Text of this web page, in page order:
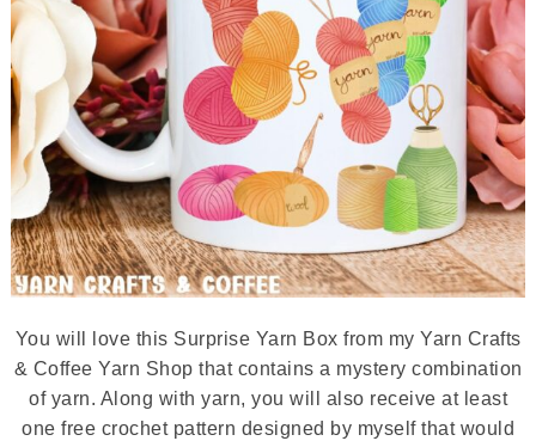
You will love this Surprise Yarn Box from my Yarn Crafts
& Coffee Yarn Shop that contains a mystery combination
of yarn. Along with yarn, you will also receive at least
one free crochet pattern designed by myself that would